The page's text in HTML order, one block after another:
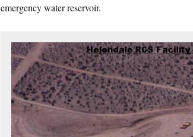
emergency water reservoir.